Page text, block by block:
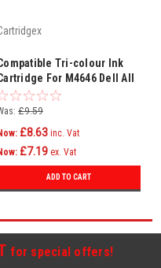
Tri-colour Ink
For M4646 Dell All
One 922 924 942 942 946
£9.59
£8.63 inc. Vat
£7.19 ex. Vat
ADD TO CART
for special offers!